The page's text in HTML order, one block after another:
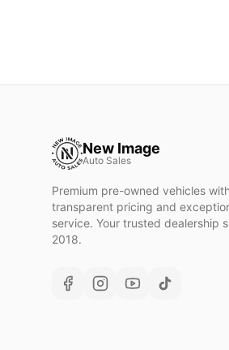
New Image
Auto Sales
Premium pre-owned vehicles
transparent pricing and
service. Your trusted dealership
2018.